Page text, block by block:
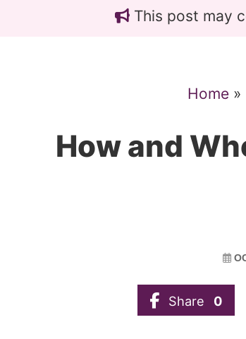
This post may
Home»
How and
Share 0